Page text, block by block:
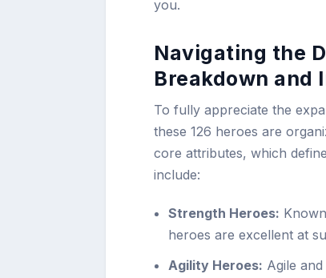
you.
Navigating the
Breakdown and
To fully appreciate the
these 126 heroes are
core attributes, which
include:
Strength Heroes:
heroes are excellent at
Agility Heroes: Agile